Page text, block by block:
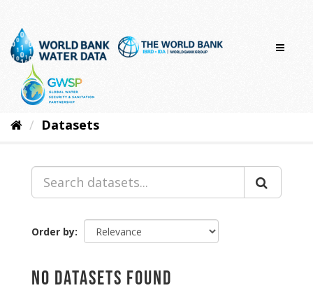
content
Datasets
Order by
No datasets found